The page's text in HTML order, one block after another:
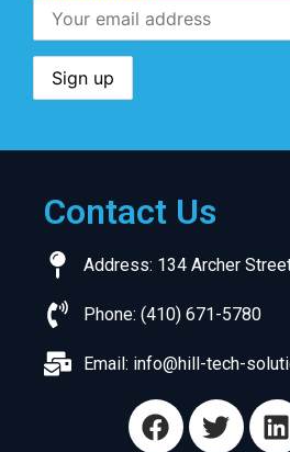
Contact Us
Address: 134 Archer
Phone: (410) 671-5780
Email: info@hill-tech-